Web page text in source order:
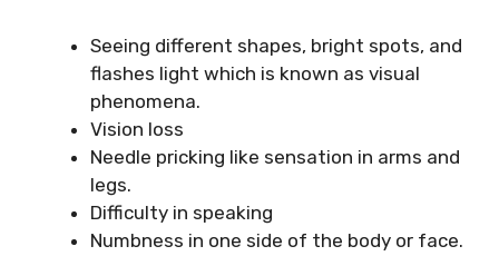
Seeing different shapes, bright spots, and
flashes light which is known as visual
phenomena.
Vision loss
Needle pricking like sensation in arms and
legs.
Difficulty in speaking
Numbness in one side of the body or face.